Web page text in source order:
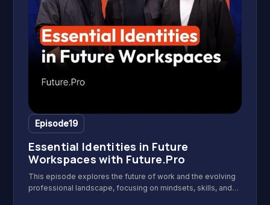
Episode19
Essential Identities in Future
Workspaces with Future.Pro
This episode explores the future of work and the evolving
professional landscape, focusing on mindsets, skills, and